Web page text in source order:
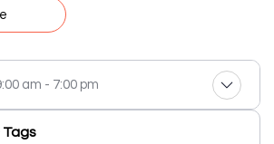
am - 7:00 pm
Tags